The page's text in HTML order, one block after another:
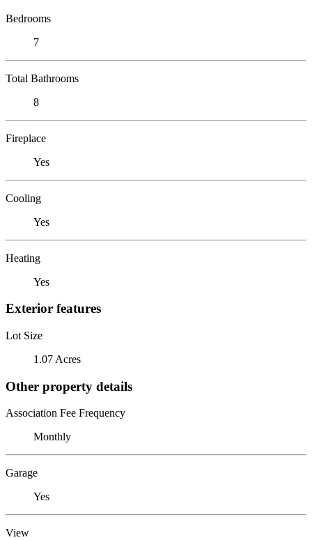
Bedrooms
7
Total Bathrooms
8
Fireplace
Yes
Cooling
Yes
Heating
Yes
Exterior features
Lot Size
1.07 Acres
Other property details
Association Fee Frequency
Monthly
Garage
Yes
View